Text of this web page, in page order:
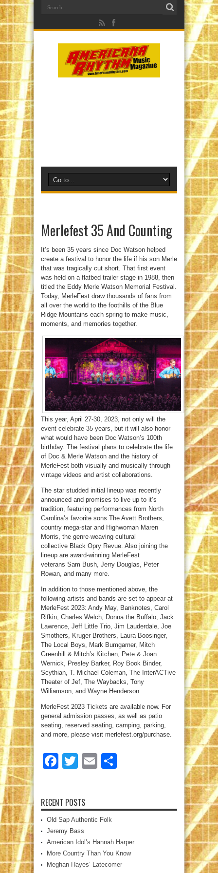
Merlefest 35 And Counting
It’s been 35 years since Doc Watson helped
create a festival to honor the life if his son Merle
that was tragically cut short. That first event
was held on a flatbed trailer stage in 1988, then
titled the Eddy Merle Watson Memorial Festival.
Today, MerleFest draw thousands of fans from
all over the world to the foothills of the Blue
Ridge Mountains each spring to make music,
moments, and memories together.
This year, April 27-30, 2023, not only will the
event celebrate 35 years, but it will also honor
what would have been Doc Watson’s 100th
birthday. The festival plans to celebrate the life
of Doc & Merle Watson and the history of
MerleFest both visually and musically through
vintage videos and artist collaborations.
The star studded initial lineup was recently
announced and promises to live up to it’s
tradition, featuring performances from North
Carolina’s favorite sons The Avett Brothers,
country mega-star and Highwoman Maren
Morris, the genre-weaving cultural
collective Black Opry Revue. Also joining the
lineup are award-winning MerleFest
veterans Sam Bush, Jerry Douglas, Peter
Rowan, and many more.
In addition to those mentioned above, the
following artists and bands are set to appear at
MerleFest 2023: Andy May, Banknotes, Carol
Rifkin, Charles Welch, Donna the Buffalo, Jack
Lawrence, Jeff Little Trio, Jim Lauderdale, Joe
Smothers, Kruger Brothers, Laura Boosinger,
The Local Boys, Mark Bumgarner, Mitch
Greenhill & Mitch’s Kitchen, Pete & Joan
Wernick, Presley Barker, Roy Book Binder,
Scythian, T. Michael Coleman, The InterACTive
Theater of Jef, The Waybacks, Tony
Williamson, and Wayne Henderson.
MerleFest 2023 Tickets are available now. For
general admission passes, as well as patio
seating, reserved seating, camping, parking,
and more, please visit merlefest.org/purchase.
Facebook
TwitterEmail
RECENT POSTS
Old Sap Authentic Folk
Jeremy Bass
American Idol’s Hannah Harper
More Country Than You Know
Meghan Hayes’ Latecomer